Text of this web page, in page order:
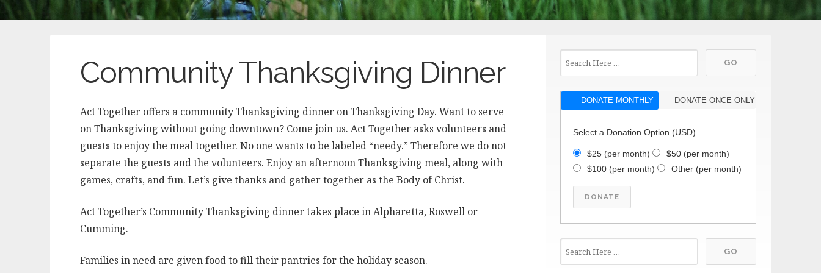
Community Thanksgiving Dinner
Act Together offers a community Thanksgiving dinner on Thanksgiving Day. Want to serve
on Thanksgiving without going downtown? Come join us. Act Together asks volunteers and
guests to enjoy the meal together. No one wants to be labeled “needy.” Therefore we do not
separate the guests and the volunteers. Enjoy an afternoon Thanksgiving meal, along with
games, crafts, and fun. Let’s give thanks and gather together as the Body of Christ.
Act Together’s Community Thanksgiving dinner takes place in Alpharetta, Roswell or
Cumming.
Families in need are given food to fill their pantries for the holiday season.
DONATE MONTHLY DONATE ONCE ONLY
Select a Donation Option (USD)
$25 (per month) $50 (per month)
$100 (per month) Other (per month)